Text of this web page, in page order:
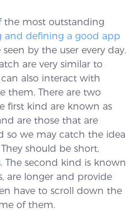
the most outstanding
and defining a good app
by the user every day.
are very similar to
also interact with
them. There are two
first kind are known as
are those that are
so we may catch the idea
should be short,
The second kind is known
are longer and provide
have to scroll down the
of them.